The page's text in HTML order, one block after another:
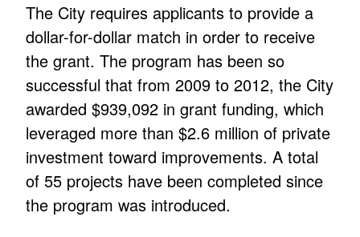
The City requires applicants to provide a
dollar-for-dollar match in order to receive
the grant. The program has been so
successful that from 2009 to 2012, the City
awarded $939,092 in grant funding, which
leveraged more than $2.6 million of private
investment toward improvements. A total
of 55 projects have been completed since
the program was introduced.